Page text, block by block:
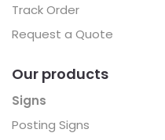
Track Order
Request a Quote
Our products
Signs
Posting Signs